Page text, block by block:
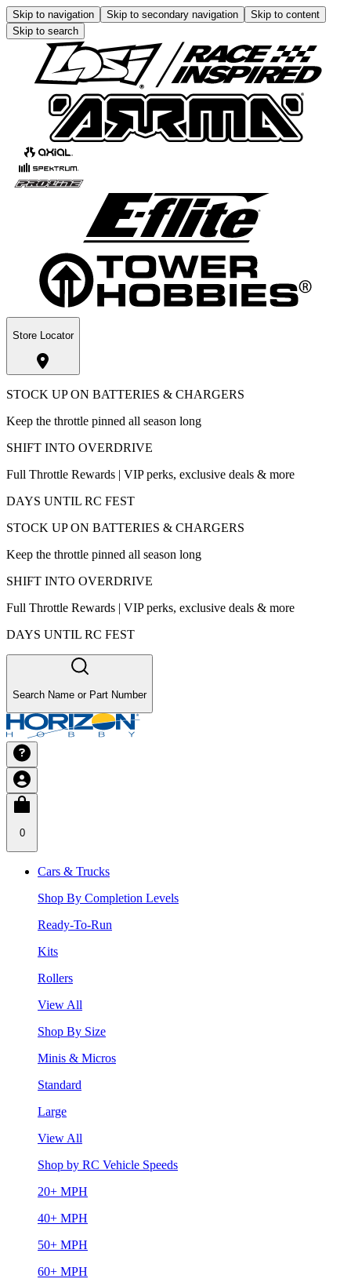
Skip to navigation Skip to secondary navigation
Skip to content
Skip to search
Store Locator
STOCK UP ON BATTERIES & CHARGERS
Keep the throttle pinned all season long
SHIFT INTO OVERDRIVE
Full Throttle Rewards | VIP perks, exclusive deals & more
DAYS UNTIL RC FEST
STOCK UP ON BATTERIES & CHARGERS
Keep the throttle pinned all season long
SHIFT INTO OVERDRIVE
Full Throttle Rewards | VIP perks, exclusive deals & more
DAYS UNTIL RC FEST
Search Name or Part Number
0
Cars & Trucks
Shop By Completion Levels
Ready-To-Run
Kits
Rollers
View All
Shop By Size
Minis & Micros
Standard
Large
View All
Shop by RC Vehicle Speeds
20+ MPH
40+ MPH
50+ MPH
60+ MPH